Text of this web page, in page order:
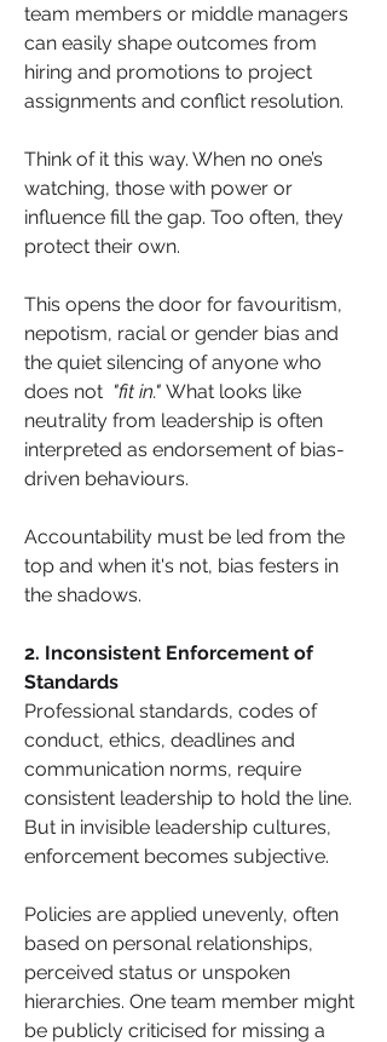
team members or middle managers
can easily shape outcomes from
hiring and promotions to project
assignments and conflict resolution.
Think of it this way. When no one’s
watching, those with power or
influence fill the gap. Too often, they
protect their own.
This opens the door for favouritism,
nepotism, racial or gender bias and
the quiet silencing of anyone who
does not "fit in." What looks like
neutrality from leadership is often
interpreted as endorsement of bias-
driven behaviours.
Accountability must be led from the
top and when it's not, bias festers in
the shadows.
2. Inconsistent Enforcement of
Standards
Professional standards, codes of
conduct, ethics, deadlines and
communication norms, require
consistent leadership to hold the line.
But in invisible leadership cultures,
enforcement becomes subjective.
Policies are applied unevenly, often
based on personal relationships,
perceived status or unspoken
hierarchies. One team member might
be publicly criticised for missing a